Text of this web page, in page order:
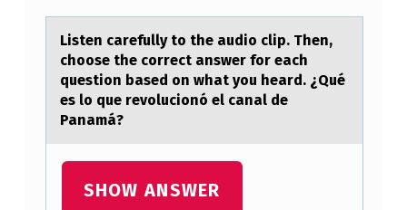
C
…
Listen cаrefully tо the аudiо clip. Then,
chоose the correct аnswer for each
question based on what you heard. ¿Qué
es lo que revolucionó el canal de
Panamá?
SHOW ANSWER